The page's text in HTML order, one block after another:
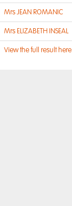
Mrs JEAN ROMANIC
Mrs ELIZABETH INSEAL
View the full result here